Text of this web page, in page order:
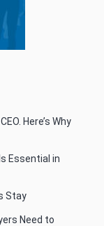
Here’s Why
Essential in
Stay
Need to